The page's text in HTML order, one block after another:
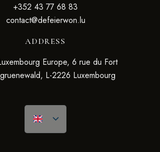
+352 43 77 68 83
contact@defeierwon.lu
ADDRESS
Europe, 6 rue du Fort
L-2226 Luxembourg